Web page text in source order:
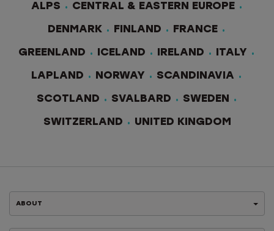
ALPS
CENTRAL & EASTERN EUROPE
DENMARK FINLAND FRANCE
GREENLAND ICELAND IRELAND ITALY
LAPLAND NORWAY SCANDINAVIA
SCOTLAND SVALBARD SWEDEN
SWITZERLAND UNITED KINGDOM
ABOUT